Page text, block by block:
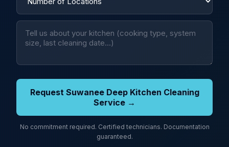
Request Suwanee Deep Kitchen Cleaning
Service →
No commitment required. Certified technicians. Documentation
guaranteed.